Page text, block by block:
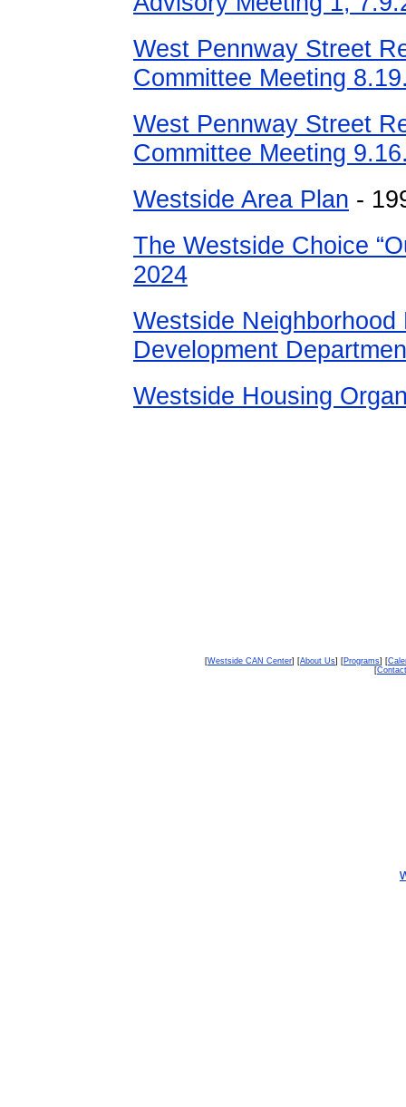
West Pennway Street
Committee Meeting
West Pennway Street
Committee Meeting
Westside Area Plan -
The Westside Choice
2024
Westside
Development
Westside Housing
[Westside CAN Center] [About Us] [Programs] [
[